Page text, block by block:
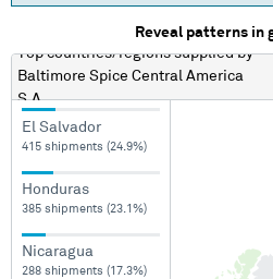
Reveal patterns in
Top countries/regionssupplied by
Baltimore Spice Central America
S.A
El Salvador
415 shipments (24.9%)
Honduras
385 shipments (23.1%)
Nicaragua
288 shipments (17.3%)